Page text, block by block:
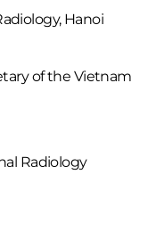
Hanoi
of the Vietnam
Radiology